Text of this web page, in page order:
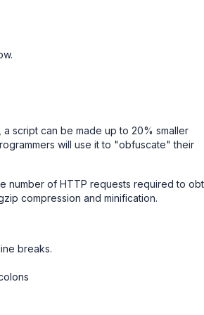
script can be made up to 20% smaller
will use it to "obfuscate" their
number of HTTP requests required to
compression and minification.
breaks.